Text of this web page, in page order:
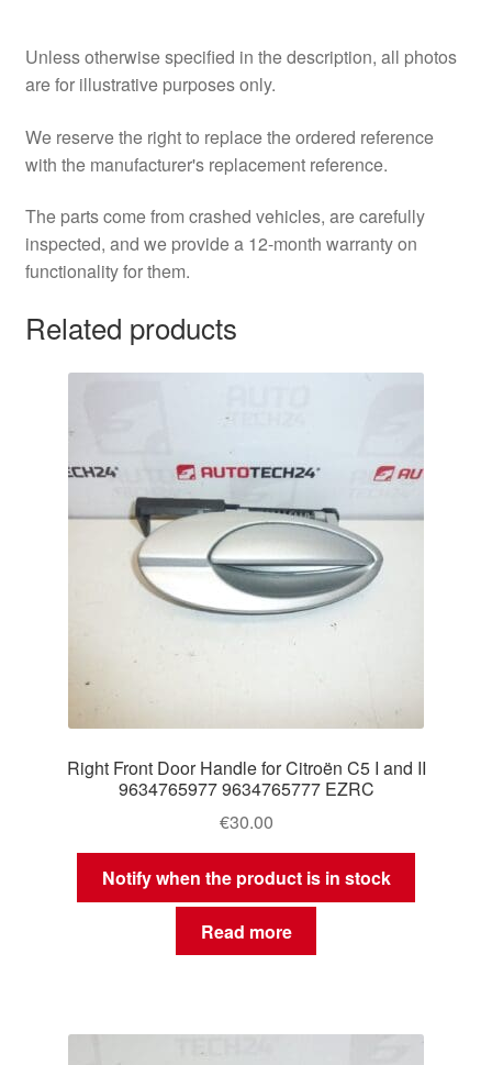
Unless otherwise specified in the description, all photos
are for illustrative purposes only.
We reserve the right to replace the ordered reference
with the manufacturer's replacement reference.
The parts come from crashed vehicles, are carefully
inspected, and we provide a 12-month warranty on
functionality for them.
Related products
Right Front Door Handle for Citroën C5 I and II
9634765977 9634765777 EZRC
€30.00
Notify when the product is in stock
Read more